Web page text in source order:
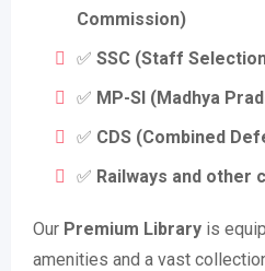
Commission)
✅ SSC (Staff
✅ MP-SI (Madhya
✅ CDS (Combined
✅ Railways and other
Our Premium Library is
amenities and a vast